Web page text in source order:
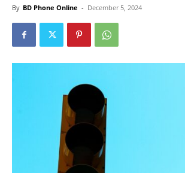
By BD Phone Online - December 5, 2024